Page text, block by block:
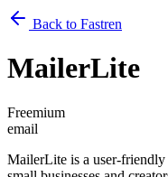
Back to Fastren
MailerLite
Freemium
email
MailerLite is a user-